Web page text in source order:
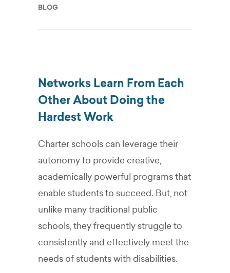
BLOG
Networks Learn From Each
Other About Doing the
Hardest Work
Charter schools can leverage their
autonomy to provide creative,
academically powerful programs that
enable students to succeed. But, not
unlike many traditional public
schools, they frequently struggle to
consistently and effectively meet the
needs of students with disabilities.